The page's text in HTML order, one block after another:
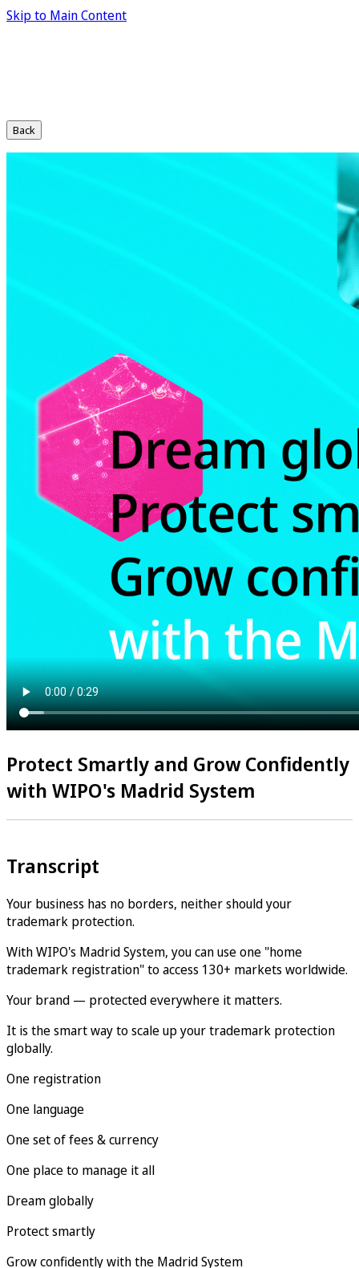
Skip to Main Content
Back
Protect Smartly and Grow Confidently
with WIPO's Madrid System
Transcript
Your business has no borders, neither should your
trademark protection.
With WIPO's Madrid System, you can use one "home
trademark registration" to access 130+ markets worldwide.
Your brand — protected everywhere it matters.
It is the smart way to scale up your trademark protection
globally.
One registration
One language
One set of fees & currency
One place to manage it all
Dream globally
Protect smartly
Grow confidently with the Madrid System